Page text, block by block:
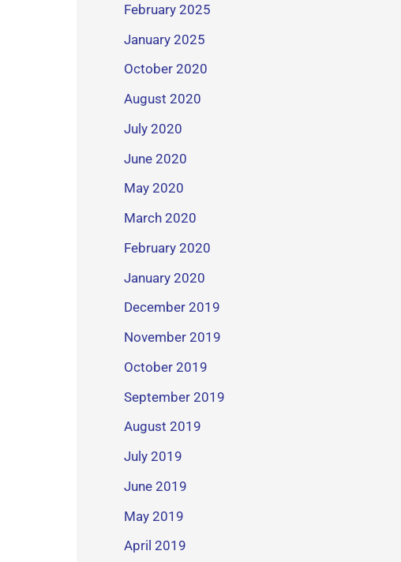
February 2025
January 2025
October 2020
August 2020
July 2020
June 2020
May 2020
March 2020
February 2020
January 2020
December 2019
November 2019
October 2019
September 2019
August 2019
July 2019
June 2019
May 2019
April 2019